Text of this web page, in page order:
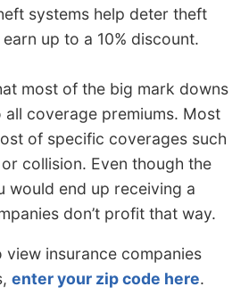
systems help deter theft
up to a 10% discount.
most of the big mark downs
coverage premiums. Most
of specific coverages such
collision. Even though the
would end up receiving a
don’t profit that way.
insurance companies
enter your zip code here.